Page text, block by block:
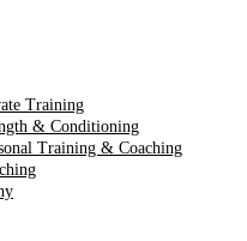
Training
& Conditioning
Training & Coaching